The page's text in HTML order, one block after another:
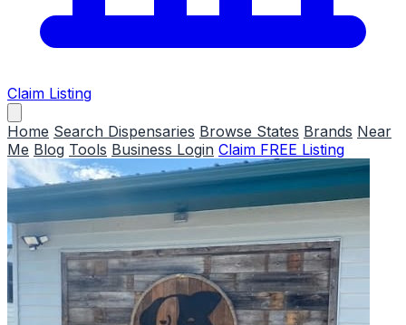
Claim Listing
Home Search Dispensaries Browse States Brands Near
Me Blog Tools Business Login Claim FREE Listing